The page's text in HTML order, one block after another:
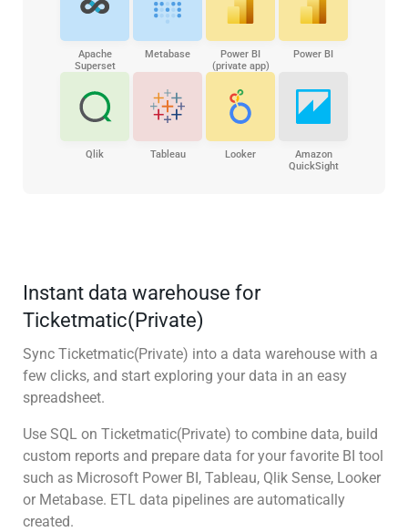
Apache
Superset
Metabase
Power BI
(private app)
Power BI
Qlik Tableau Looker
Amazon
QuickSight
Instant data warehouse for
Ticketmatic(Private)
Sync Ticketmatic(Private) into a data warehouse with a
few clicks, and start exploring your data in an easy
spreadsheet.
Use SQL on Ticketmatic(Private) to combine data, build
custom reports and prepare data for your favorite BI tool
such as Microsoft Power BI, Tableau, Qlik Sense, Looker
or Metabase. ETL data pipelines are automatically
created.